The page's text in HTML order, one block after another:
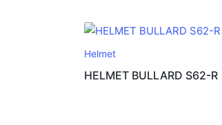
Helmet
HELMET BULLARD S62-R